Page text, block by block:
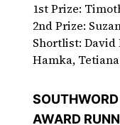
1st Prize:
2nd Prize:
Shortlist: David
Hamka,
AWARD